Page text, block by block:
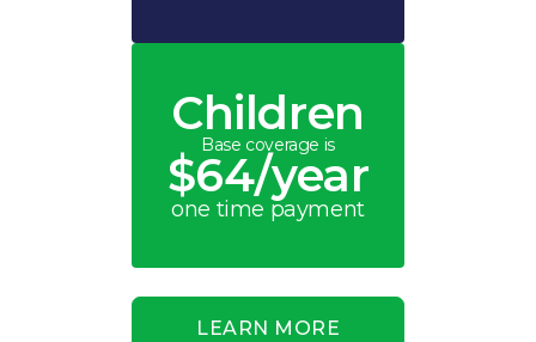
Children
Base coverage is
$64/year
one time payment
LEARN MORE